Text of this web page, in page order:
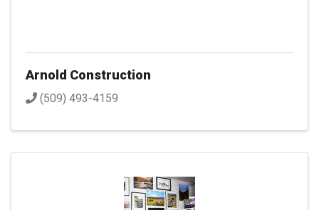
Arnold Construction
(509) 493-4159